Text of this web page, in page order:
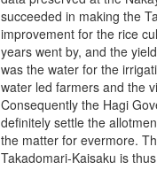
succeeded in making the
improvement for the rice
years went by, and the
was the water for the
water led farmers and the
Consequently the Hagi
definitely settle the
the matter for evermore.
Takadomari-Kaisaku is